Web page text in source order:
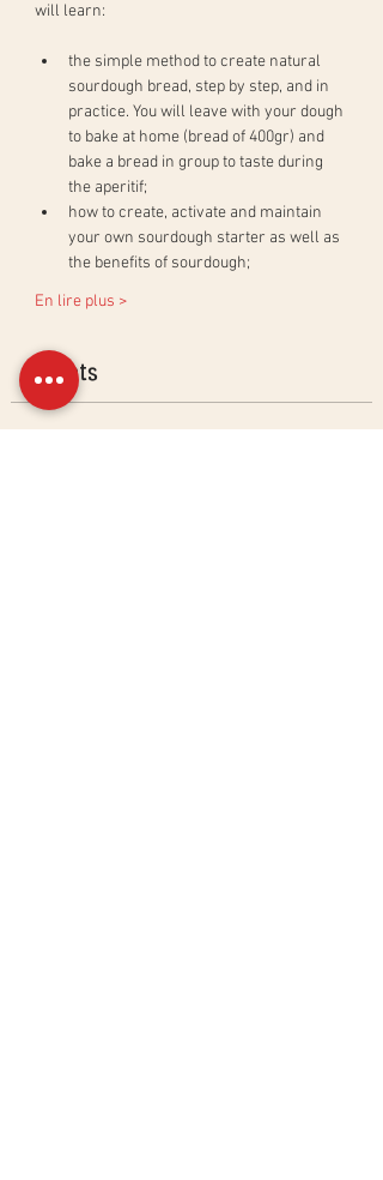
will learn:
the simple method to create natural
sourdough bread, step by step, and in
practice. You will leave with your dough
to bake at home (bread of 400gr) and
bake a bread in group to taste during
the aperitif;
how to create, activate and maintain
your own sourdough starter as well as
the benefits of sourdough;
En lire plus >
Billets